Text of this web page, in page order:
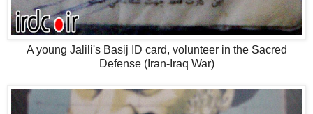
A young Jalili's Basij ID card, volunteer in the Sacred
Defense (Iran-Iraq War)